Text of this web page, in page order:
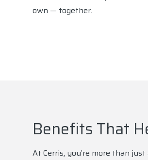
own — together.
Benefits That
At Cerris, you’re more than